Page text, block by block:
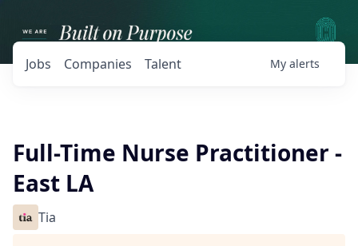
Jobs Companies Talent My alerts
Full-Time Nurse Practitioner -
East LA
Tia